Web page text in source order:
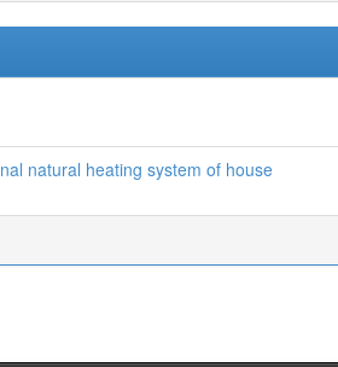
natural heating system of house